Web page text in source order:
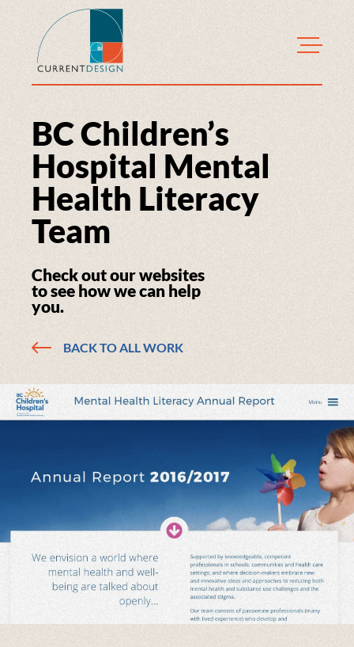
BC Children’s
Hospital Mental
Health Literacy
Team
Check out our websites
to see how we can help
you.
BACK TO ALL WORK